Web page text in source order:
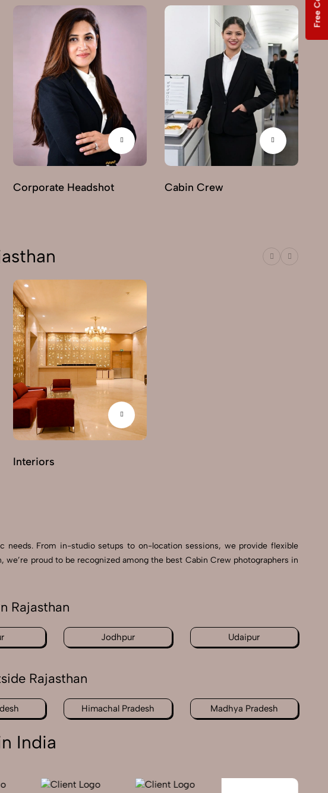
Corporate Headshot Cabin Crew
Interiors
From in-studio setups to on-location sessions, we provide flexible
proud to be recognized among the best Cabin Crew photographers in
Rajasthan
Jodhpur Udaipur
Rajasthan
Himachal Pradesh Madhya Pradesh
India